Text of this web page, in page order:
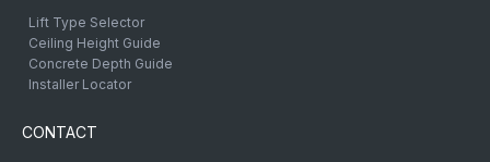
Lift Type Selector
Ceiling Height Guide
Concrete Depth Guide
Installer Locator
CONTACT